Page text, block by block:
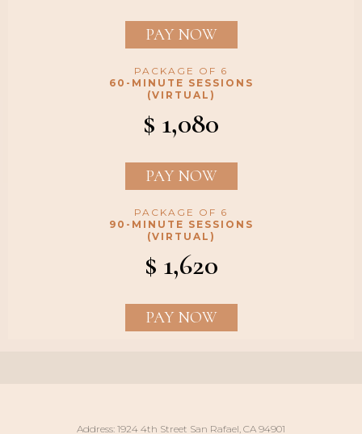
PAY NOW
PACKAGE OF 6
60-MINUTE SESSIONS
(VIRTUAL)
$ 1,080
PAY NOW
PACKAGE OF 6
90-MINUTE SESSIONS
(VIRTUAL)
$ 1,620
PAY NOW
Address: 1924 4th Street San Rafael, CA 94901